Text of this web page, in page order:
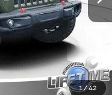
1 /42
$36,995
$29,499
$7,496